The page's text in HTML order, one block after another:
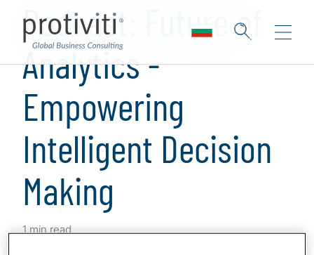
Podcast: Future of
Analytics -
Empowering
Intelligent Decision
Making
1 min read